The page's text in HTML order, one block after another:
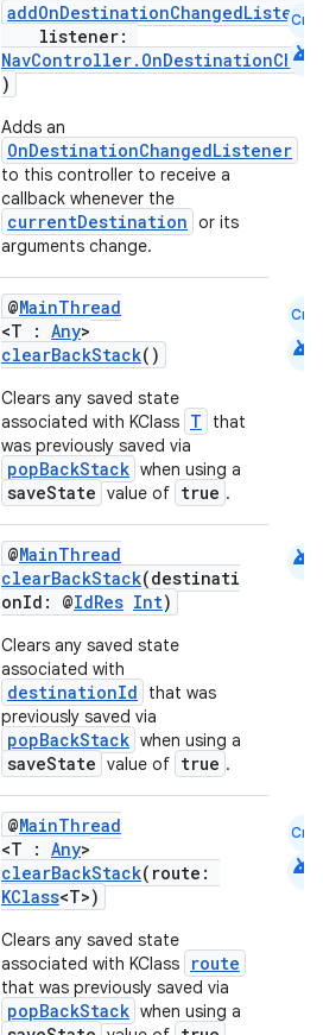
addOnDestinationChangedListener
listener:
)
Adds an
OnDestinationChangedListener
to this controller to receive a
callback whenever the
currentDestination or its
arguments change.
Cmn
android
@MainThread
<T : Any>
clearBackStack()
Clears any saved state
associated with KClass T
that
was previously saved via
popBackStack when using a
saveState value of true .
Cmn
android
@MainThread
clearBackStack(destinati
onId: @IdRes Int)
Clears any saved state
associated with
destinationId
that was
previously saved via
popBackStack when using a
saveState value of true .
android
@MainThread
<T : Any>
clearBackStack(route:
KClass<T>)
Clears any saved state
associated with KClass
route
that was previously saved via
popBackStack when using a
Cmn
android